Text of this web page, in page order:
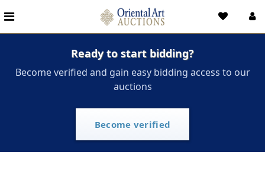
Ready to start bidding?
Become verified and gain easy bidding access to our
auctions
Become verified